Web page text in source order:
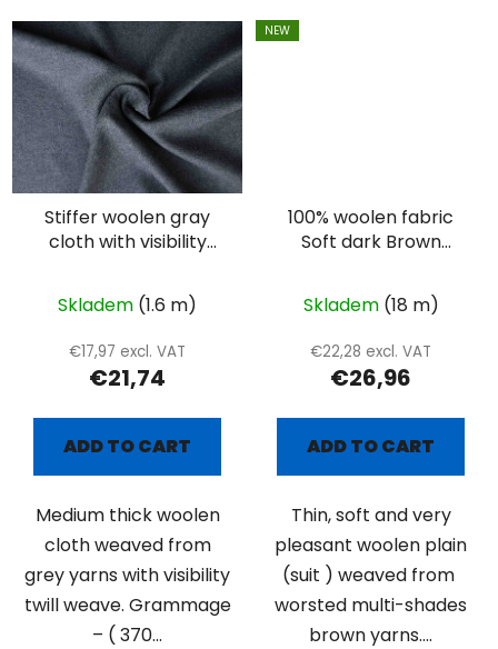
Stiffer woolen gray
cloth with visibility
Skladem (1.6 m)
€17,97 excl. VAT
€21,74
ADD TO CART
Medium thick woolen
cloth weaved from
grey yarns with visibility
twill weave. Grammage
– ( 370...
NEW
100% woolen fabric
Soft dark Brown
lines
Skladem (18 m)
€22,28 excl. VAT
€26,96
ADD TO CART
Thin, soft and very
pleasant woolen plain
(suit ) weaved from
worsted multi-shades
brown yarns....